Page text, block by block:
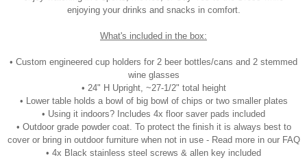
enjoying your drinks and snacks in comfort.
What's included in the box:
• Custom engineered cup holders for 2 beer bottles/cans and 2 stemmed
wine glasses
• 24" H Upright, ~27-1/2" total height
• Lower table holds a bowl of big bowl of chips or two smaller plates
• Using it indoors? Includes 4x floor saver pads included
• Outdoor grade powder coat. To protect the finish it is always best to
cover or bring in outdoor furniture when not in use - Read more in our FAQ
• 4x Black stainless steel screws & allen key included